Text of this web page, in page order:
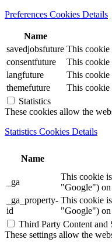
Preferences Cookies Details
Name
savedjobsfuture This cookie
consentfuture
This cookie
langfuture
This cookie
themefuture
This cookie
Statistics
These cookies allow the
Statistics Cookies Details
Name
_ga
This cookie
"Google") on
_ga_property-
id
This cookie
"Google") on
Third Party Content and
These settings allow the